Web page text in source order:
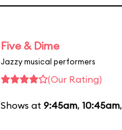
Five & Dime
Jazzy musical performers
(Our Rating)
Shows at 9:45am, 10:45am,